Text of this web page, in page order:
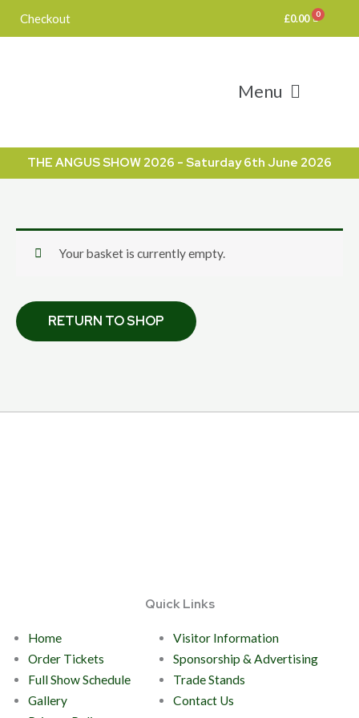
Checkout £0.00
Menu
THE ANGUS SHOW 2026 - Saturday 6th June 2026
Your basket is currently empty.
RETURN TO SHOP
Quick Links
Home
Visitor Information
Order Tickets
Sponsorship & Advertising
Full Show Schedule
Trade Stands
Gallery
Contact Us